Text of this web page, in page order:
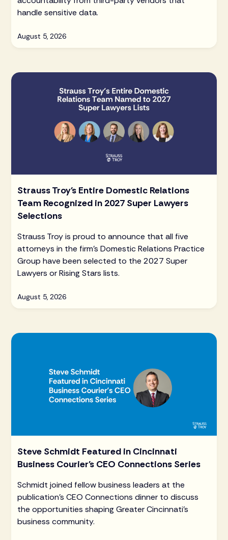
handle sensitive data.
August 5, 2026
Strauss Troy's Entire Domestic Relations
Team Recognized in 2027 Super Lawyers
Selections
Strauss Troy is proud to announce that all five
attorneys in the firm's Domestic Relations Practice
Group have been selected to the 2027 Super
Lawyers or Rising Stars lists.
August 5, 2026
Steve Schmidt Featured in Cincinnati
Business Courier's CEO Connections Series
Schmidt joined fellow business leaders at the
publication's CEO Connections dinner to discuss
the opportunities shaping Greater Cincinnati's
business community.